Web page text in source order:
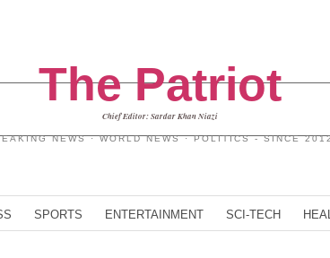
The Patriot
Chief Editor: Sardar Khan Niazi
NEWS · WORLD NEWS · POLITICS - SINCE
SPORTS ENTERTAINMENT SCI-TECH